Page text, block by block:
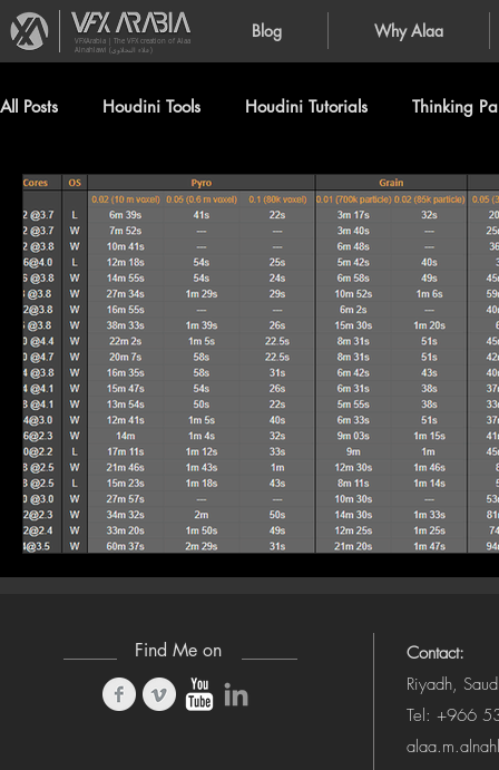
Blog Why Alaa
VFXArabia | The VFX creation of Alaa
Alnahlawi (علاء النحلاوي)
All Posts Houdini Tools Houdini Tutorials Thinking
Find Me on
Contact:
Riyadh,
Tel: +966